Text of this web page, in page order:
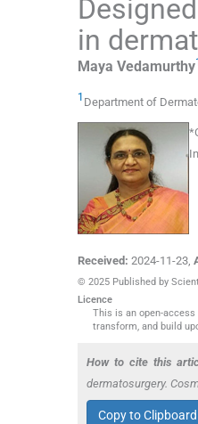
in
Maya Vedamurthy1
1 Department of
*
Received: 2024-11-23
© 2025 Published by
Licence
This is an open-
transform, and build
How to cite this
dermatosurgery.
Copy to Clipboard